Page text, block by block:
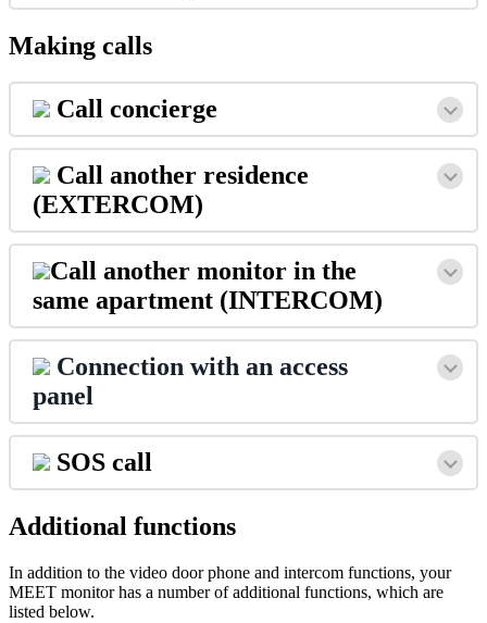
Making calls
Call concierge
Call another residence
(EXTERCOM)
Call another monitor in the
same apartment (INTERCOM)
Connection with an access
panel
SOS call
Additional functions
In addition to the video door phone and intercom functions, your
MEET monitor has a number of additional functions, which are
listed below.